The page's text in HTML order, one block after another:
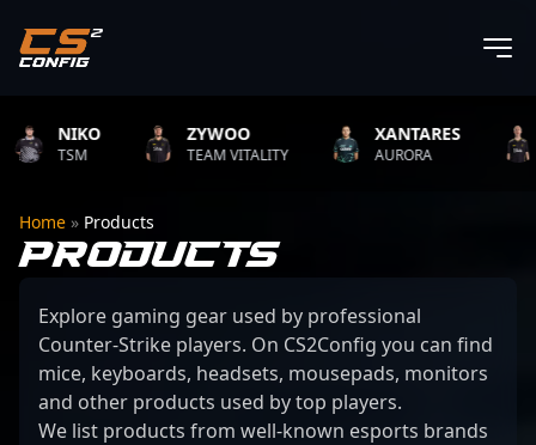
NIKO
TSM
ZYWOO
TEAM VITALITY
XANTARES
AURORA
Home » Products
PRODUCTS
Explore gaming gear used by professional
Counter-Strike players. On CS2Config you can find
mice, keyboards, headsets, mousepads, monitors
and other products used by top players.
We list products from well-known esports brands